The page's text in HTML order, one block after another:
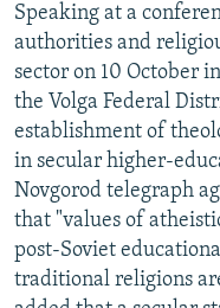
Speaking at a
authorities and
sector on 10 October
the Volga Federal
establishment of
in secular higher-
Novgorod telegraph
that "values of
post-Soviet
traditional religions